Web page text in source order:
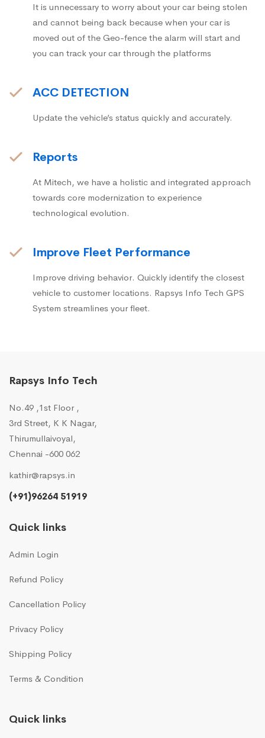
It is unnecessary to worry about your car being stolen
and cannot being back because when your car is
moved out of the Geo-fence the alarm will start and
you can track your car through the platforms
ACC DETECTION
Update the vehicle’s status quickly and accurately.
Reports
At Mitech, we have a holistic and integrated approach
towards core modernization to experience
technological evolution.
Improve Fleet Performance
Improve driving behavior. Quickly identify the closest
vehicle to customer locations. Rapsys Info Tech GPS
System streamlines your fleet.
Rapsys Info Tech
No.49 ,1st Floor ,
3rd Street, K K Nagar,
Thirumullaivoyal,
Chennai -600 062
kathir@rapsys.in
(+91)96264 51919
Quick links
Admin Login
Refund Policy
Cancellation Policy
Privacy Policy
Shipping Policy
Terms & Condition
Quick links